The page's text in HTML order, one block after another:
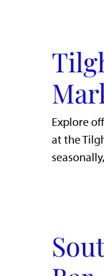
Explore
at the